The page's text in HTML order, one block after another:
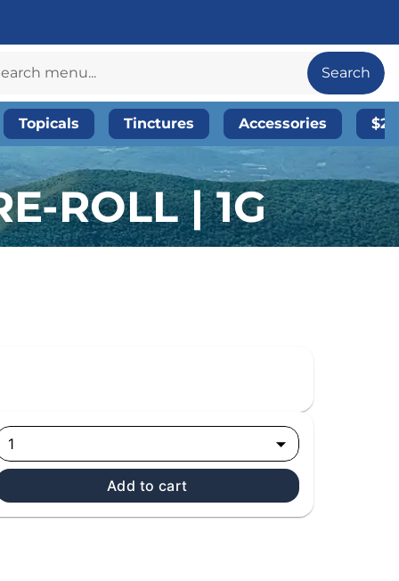
Search
Topicals Tinctures Accessories
ROLL | 1G
1
Add to cart